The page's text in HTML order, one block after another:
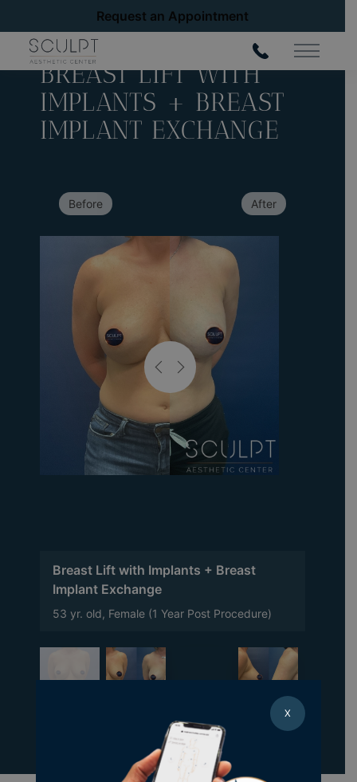
Request an Appointment
Main
Previous Patient Next Patient
Back to Gallery
BREAST LIFT WITH
IMPLANTS + BREAST
IMPLANT EXCHANGE
Breast Lift with Implants + Breast
Implant Exchange
53 yr. old, Female (1 Year Post Procedure)
X